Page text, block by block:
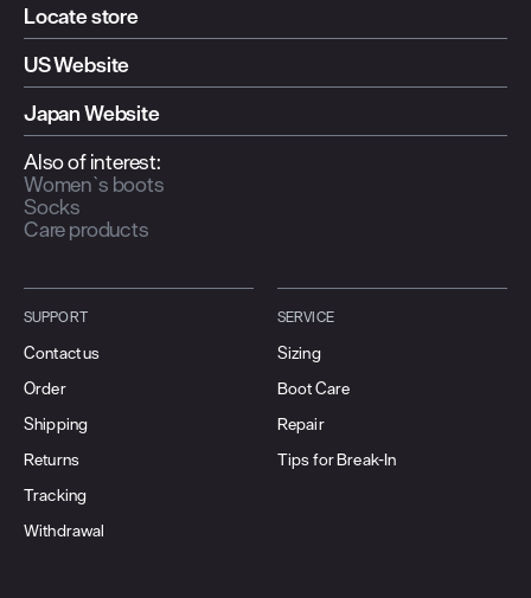
Locate store
US Website
Japan Website
Also of interest:
Women`s boots
Socks
Care products
SUPPORT
Contact us
Order
Shipping
Returns
Tracking
Withdrawal
SERVICE
Sizing
Boot Care
Repair
Tips for Break-In